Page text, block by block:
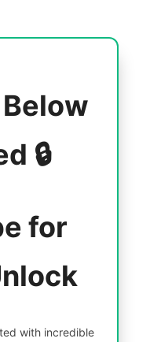
Below
🔒
for
with incredible